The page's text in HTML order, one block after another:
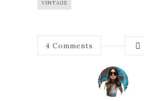
VINTAGE
4 Comments